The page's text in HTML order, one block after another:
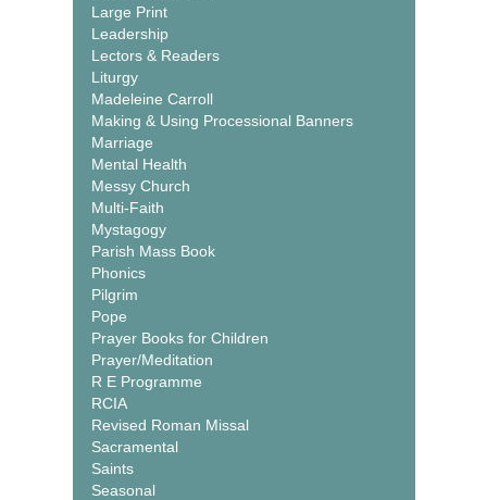
Large Print
Leadership
Lectors & Readers
Liturgy
Madeleine Carroll
Making & Using Processional Banners
Marriage
Mental Health
Messy Church
Multi-Faith
Mystagogy
Parish Mass Book
Phonics
Pilgrim
Pope
Prayer Books for Children
Prayer/Meditation
R E Programme
RCIA
Revised Roman Missal
Sacramental
Saints
Seasonal